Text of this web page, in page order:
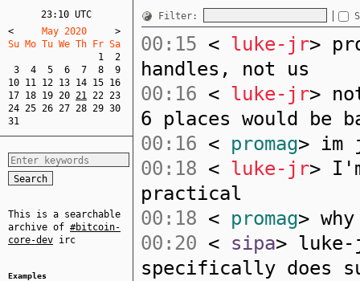
23:10 UTC
<
     May 2020
>
Su Mo Tu We Th Fr Sa
1
2
3
4 5 6 7 8
9
10 11 12 13 14 15 16
17 18 19 20 21 22 23
24 25 26 27 28 29 30
31
This is a searchable
archive of #bitcoin-
core-dev irc
Examples
Filter:
00:15 < luke-jr>
handles, not us
00:16 < luke-jr>
6 places would be
00:16 < promag> im
00:18 < luke-jr>
practical
00:18 < promag>
00:20 < sipa>
specifically does